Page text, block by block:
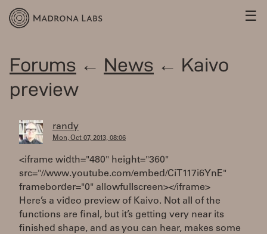
☰
Forums ← News ← Kaivo
preview
randy
Mon, Oct 07, 2013, 08:06
<iframe width="480" height="360"
src="//www.youtube.com/embed/CiT117i6YnE"
frameborder="0" allowfullscreen></iframe>
Here’s a video preview of Kaivo. Not all of the
functions are final, but it’s getting very near its
finished shape, and as you can hear, makes some